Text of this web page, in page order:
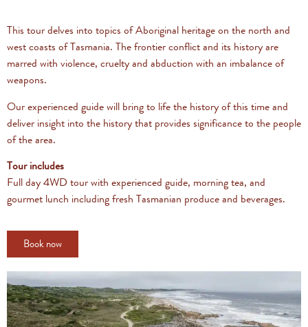
This tour delves into topics of Aboriginal heritage on the north and
west coasts of Tasmania. The frontier conflict and its history are
marred with violence, cruelty and abduction with an imbalance of
weapons.
Our experienced guide will bring to life the history of this time and
deliver insight into the history that provides significance to the people
of the area.
Tour includes
Full day 4WD tour with experienced guide, morning tea, and
gourmet lunch including fresh Tasmanian produce and beverages.
Book now